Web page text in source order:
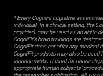
* Every CogniFit cognitive
individual. In a clinical setting, the
provider), may be used as an aid in
CogniFit’s brain trainings are
CogniFit does not offer any medical
CogniFit products may also be used
assessments. If used for research
appropriate human subjects'